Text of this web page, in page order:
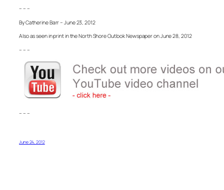
– – –
By Catherine Barr – June 23, 2012
Also as seen in print in the North Shore Outlook Newspaper on June 28, 2012
– – –
– – –
June 24, 2012